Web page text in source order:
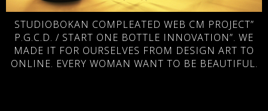
STUDIOBOKAN COMPLEATED WEB CM PROJECT”
P.G.C.D. / START ONE BOTTLE INNOVATION”. WE
MADE IT FOR OURSELVES FROM DESIGN ART TO
ONLINE. EVERY WOMAN WANT TO BE BEAUTIFUL.